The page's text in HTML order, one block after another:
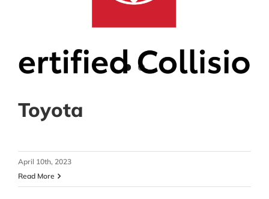
Toyota
April 10th, 2023
Read More